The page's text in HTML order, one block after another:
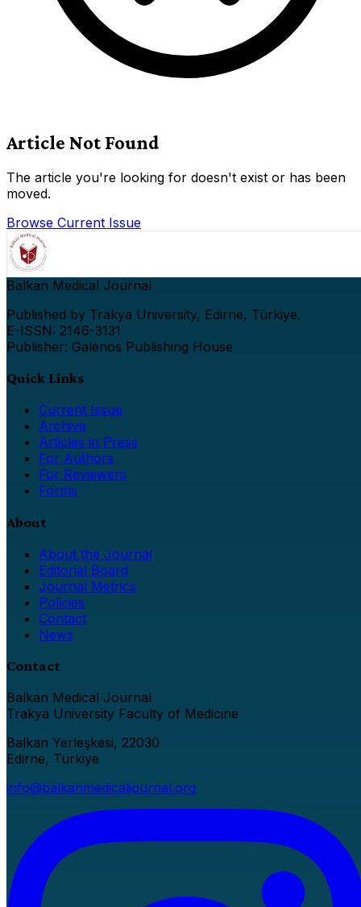
Article Not Found
The article you're looking for doesn't exist or has been
moved.
Browse Current Issue
Balkan Medical Journal
Published by Trakya University, Edirne, Türkiye.
E-ISSN: 2146-3131
Publisher: Galenos Publishing House
Quick Links
Current Issue
Archive
Articles in Press
For Authors
For Reviewers
Forms
About
About the Journal
Editorial Board
Journal Metrics
Policies
Contact
News
Contact
Balkan Medical Journal
Trakya University Faculty of Medicine
Balkan Yerleşkesi, 22030
Edirne, Türkiye
info@balkanmedicaljournal.org